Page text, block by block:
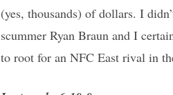
(yes, thousands) of dollars. I
scummer Ryan Braun and I
to root for an NFC East rival in